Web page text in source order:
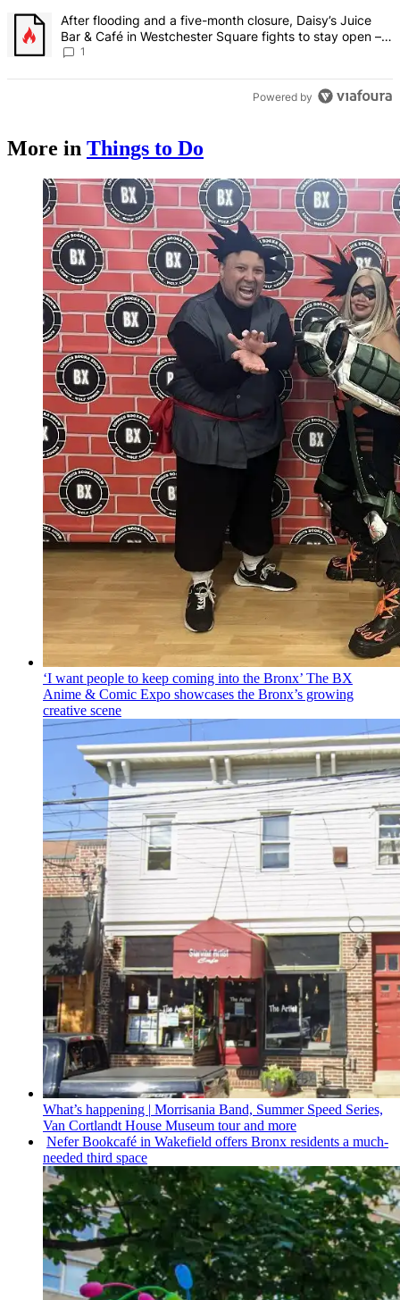
A trending article titled "After flooding and a five-month closure,
After flooding and a five-month closure, Daisy’s Juice
Bar & Café in Westchester Square fights to stay open –
Bronx Times
1
Powered by
More in Things to Do
‘I want people to keep coming into the Bronx’ The BX
Anime & Comic Expo showcases the Bronx’s growing
creative scene
What’s happening | Morrisania Band, Summer Speed Series,
Van Cortlandt House Museum tour and more
Nefer Bookcafé in Wakefield offers Bronx residents a much-
needed third space